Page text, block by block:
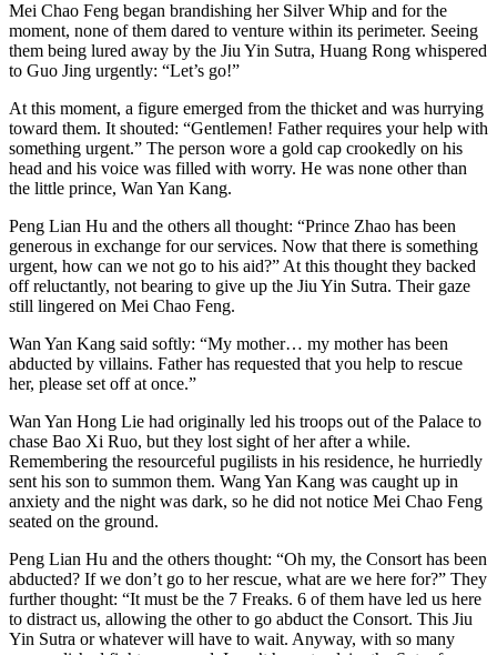
Mei Chao Feng began brandishing her Silver Whip and for the
moment, none of them dared to venture within its perimeter. Seeing
them being lured away by the Jiu Yin Sutra, Huang Rong whispered
to Guo Jing urgently: “Let’s go!”
At this moment, a figure emerged from the thicket and was hurrying
toward them. It shouted: “Gentlemen! Father requires your help with
something urgent.” The person wore a gold cap crookedly on his
head and his voice was filled with worry. He was none other than
the little prince, Wan Yan Kang.
Peng Lian Hu and the others all thought: “Prince Zhao has been
generous in exchange for our services. Now that there is something
urgent, how can we not go to his aid?” At this thought they backed
off reluctantly, not bearing to give up the Jiu Yin Sutra. Their gaze
still lingered on Mei Chao Feng.
Wan Yan Kang said softly: “My mother… my mother has been
abducted by villains. Father has requested that you help to rescue
her, please set off at once.”
Wan Yan Hong Lie had originally led his troops out of the Palace to
chase Bao Xi Ruo, but they lost sight of her after a while.
Remembering the resourceful pugilists in his residence, he hurriedly
sent his son to summon them. Wang Yan Kang was caught up in
anxiety and the night was dark, so he did not notice Mei Chao Feng
seated on the ground.
Peng Lian Hu and the others thought: “Oh my, the Consort has been
abducted? If we don’t go to her rescue, what are we here for?” They
further thought: “It must be the 7 Freaks. 6 of them have led us here
to distract us, allowing the other to go abduct the Consort. This Jiu
Yin Sutra or whatever will have to wait. Anyway, with so many